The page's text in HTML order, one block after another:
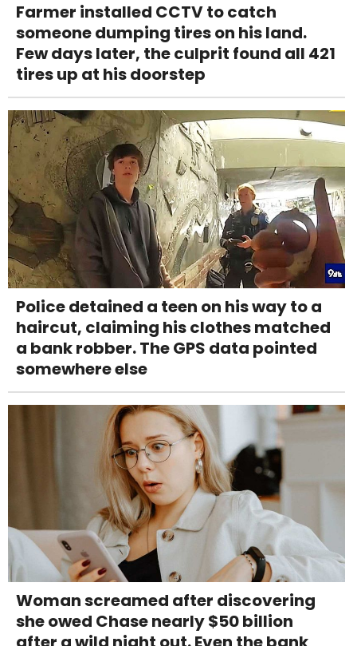
Farmer installed CCTV to catch
someone dumping tires on his land.
Few days later, the culprit found all 421
tires up at his doorstep
Police detained a teen on his way to a
haircut, claiming his clothes matched
a bank robber. The GPS data pointed
somewhere else
Woman screamed after discovering
she owed Chase nearly $50 billion